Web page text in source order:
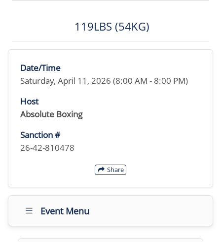
119LBS (54KG)
Date/Time
Saturday, April 11, 2026 (8:00 AM - 8:00 PM)
Host
Absolute Boxing
Sanction #
26-42-810478
Share
Event Menu